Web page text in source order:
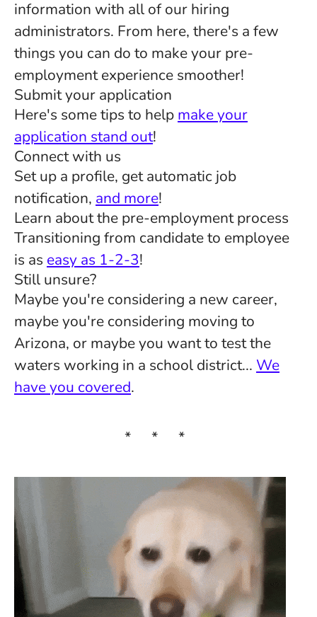
information with all of our hiring
administrators. From here, there's a few
things you can do to make your pre-
employment experience smoother!
Submit your application
Here's some tips to help make your
application stand out!
Connect with us
Set up a profile, get automatic job
notification, and more!
Learn about the pre-employment process
Transitioning from candidate to employee
is as easy as 1-2-3!
Still unsure?
Maybe you're considering a new career,
maybe you're considering moving to
Arizona, or maybe you want to test the
waters working in a school district... We
have you covered.
* * *